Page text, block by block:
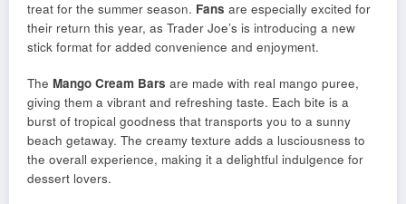
treat for the summer season. Fans are especially excited for
their return this year, as Trader Joe’s is introducing a new
stick format for added convenience and enjoyment.
The Mango Cream Bars are made with real mango puree,
giving them a vibrant and refreshing taste. Each bite is a
burst of tropical goodness that transports you to a sunny
beach getaway. The creamy texture adds a lusciousness to
the overall experience, making it a delightful indulgence for
dessert lovers.